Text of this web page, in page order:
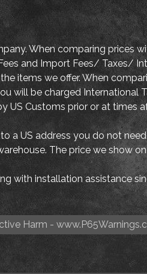
When comparing prices
and Import Fees/ Taxes/
items we offer. When
will be charged International
US Customs prior or at times
a US address you do not
The price we show
with installation assistance
Harm -